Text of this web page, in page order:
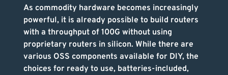
As commodity hardware becomes increasingly
powerful, it is already possible to build routers
with a throughput of 100G without using
proprietary routers in silicon. While there are
various OSS components available for DIY, the
choices for ready to use, batteries-included,